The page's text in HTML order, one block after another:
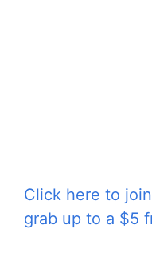
Click here to
grab up to a $5